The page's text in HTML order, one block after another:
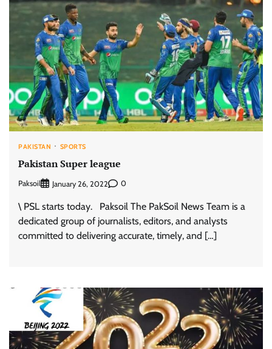
PAKISTAN SPORTS
Pakistan Super league
Paksoil January 26, 2022 0
\ PSL starts today. Paksoil The PakSoil News Team is a
dedicated group of journalists, editors, and analysts
committed to delivering accurate, timely, and […]